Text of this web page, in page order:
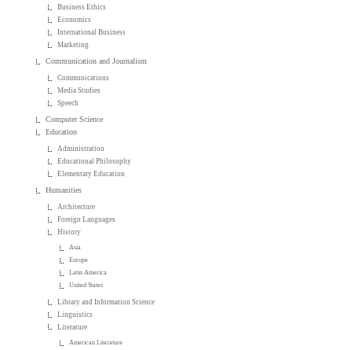
Business Ethics
Economics
International Business
Marketing
Communication and Journalism
Communications
Media Studies
Speech
Computer Science
Education
Administration
Educational Philosophy
Elementary Education
Humanities
Architecture
Foreign Languages
History
Asia
Europe
Latin America
United States
Library and Information Science
Linguistics
Literature
American Literature